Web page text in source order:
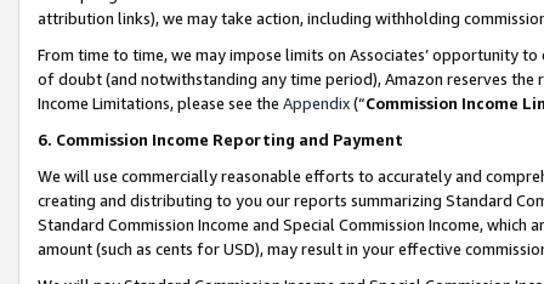
attribution links), we may take action, including withholding
From time to time, we may impose limits on Associates’ opportunity
of doubt (and notwithstanding any time period), Amazon reserves
Income Limitations, please see the Appendix(“Commission Income
6. Commission Income Reporting and Payment
We will use commercially reasonable efforts to accurately and
creating and distributing to you our reports summarizing Standard
Standard Commission Income and Special Commission Income,
amount (such as cents for USD), may result in your effective